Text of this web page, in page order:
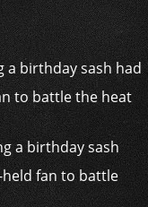
a birthday sash
fan to battle